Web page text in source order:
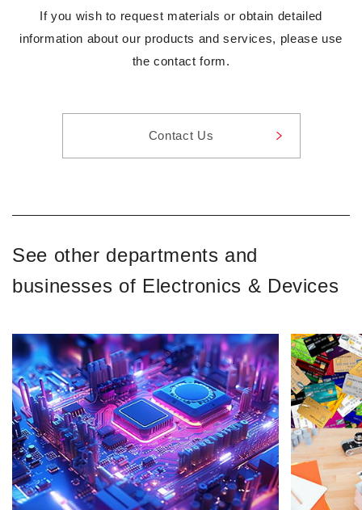
If you wish to request materials or obtain detailed
information about our products and services, please use
the contact form.
Contact Us
See other departments and
businesses of Electronics & Devices